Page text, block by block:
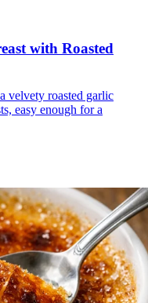
with Roasted
velvety roasted garlic
easy enough for a